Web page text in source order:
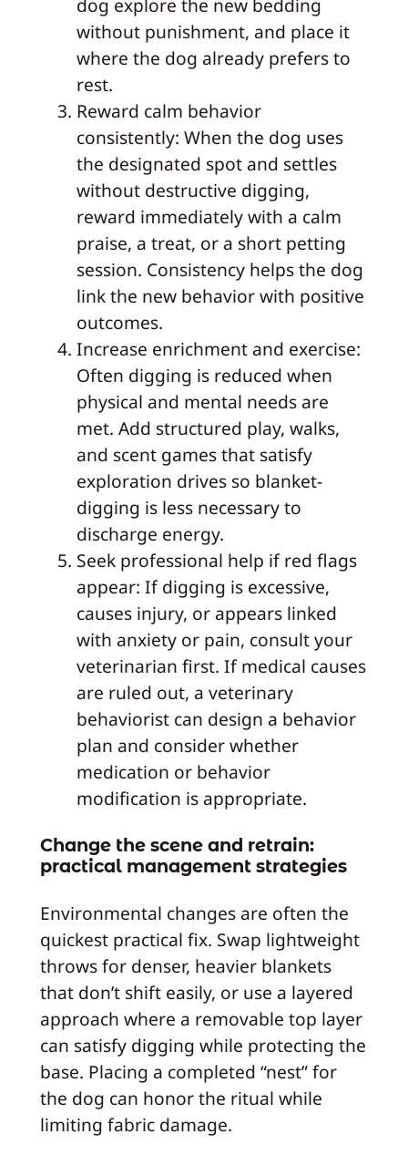
dog explore the new bedding
without punishment, and place it
where the dog already prefers to
rest.
Reward calm behavior
consistently: When the dog uses
the designated spot and settles
without destructive digging,
reward immediately with a calm
praise, a treat, or a short petting
session. Consistency helps the dog
link the new behavior with positive
outcomes.
Increase enrichment and exercise:
Often digging is reduced when
physical and mental needs are
met. Add structured play, walks,
and scent games that satisfy
exploration drives so blanket-
digging is less necessary to
discharge energy.
Seek professional help if red flags
appear: If digging is excessive,
causes injury, or appears linked
with anxiety or pain, consult your
veterinarian first. If medical causes
are ruled out, a veterinary
behaviorist can design a behavior
plan and consider whether
medication or behavior
modification is appropriate.
Change the scene and retrain:
practical management strategies
Environmental changes are often the
quickest practical fix. Swap lightweight
throws for denser, heavier blankets
that don’t shift easily, or use a layered
approach where a removable top layer
can satisfy digging while protecting the
base. Placing a completed “nest” for
the dog can honor the ritual while
limiting fabric damage.